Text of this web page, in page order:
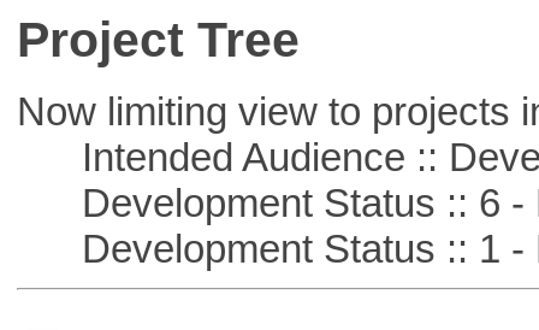
Project Tree
Now limiting view to projects
Intended Audience ::
Development Status :: 6 -
Development Status :: 1 -